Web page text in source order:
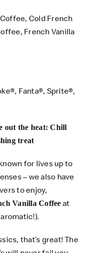
Cold French
French Vanilla
Fanta®, Sprite®,
out the heat: Chill
treat
for lives up to
– we also have
to enjoy,
Vanilla Coffee at
that’s great! The